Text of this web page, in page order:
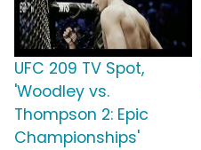
UFC 209 TV Spot,
'Woodley vs.
Thompson 2: Epic
Championships'